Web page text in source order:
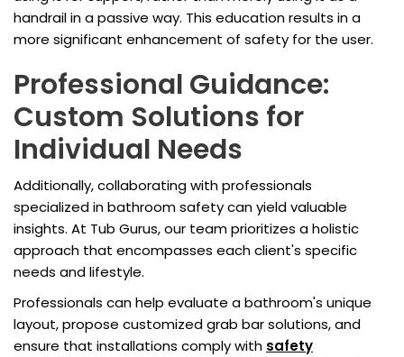
handrail in a passive way. This education results in a
more significant enhancement of safety for the user.
Professional Guidance:
Custom Solutions for
Individual Needs
Additionally, collaborating with professionals
specialized in bathroom safety can yield valuable
insights. At Tub Gurus, our team prioritizes a holistic
approach that encompasses each client's specific
needs and lifestyle.
Professionals can help evaluate a bathroom's unique
layout, propose customized grab bar solutions, and
ensure that installations comply with safety